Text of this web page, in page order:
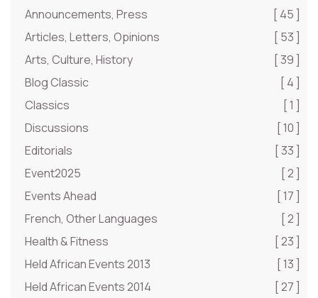
Announcements, Press
[ 45 ]
Articles, Letters, Opinions
[ 53 ]
Arts, Culture, History
[ 39 ]
Blog Classic
[ 4 ]
Classics
[ 1 ]
Discussions
[ 10 ]
Editorials
[ 33 ]
Event2025
[ 2 ]
Events Ahead
[ 17 ]
French, Other Languages
[ 2 ]
Health & Fitness
[ 23 ]
Held African Events 2013
[ 13 ]
Held African Events 2014
[ 27 ]